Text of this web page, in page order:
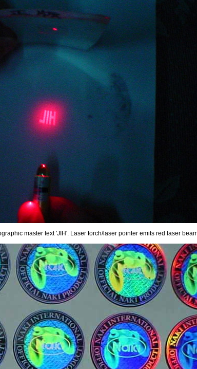
master text 'JIH'. Laser torch/laser pointer emits red laser